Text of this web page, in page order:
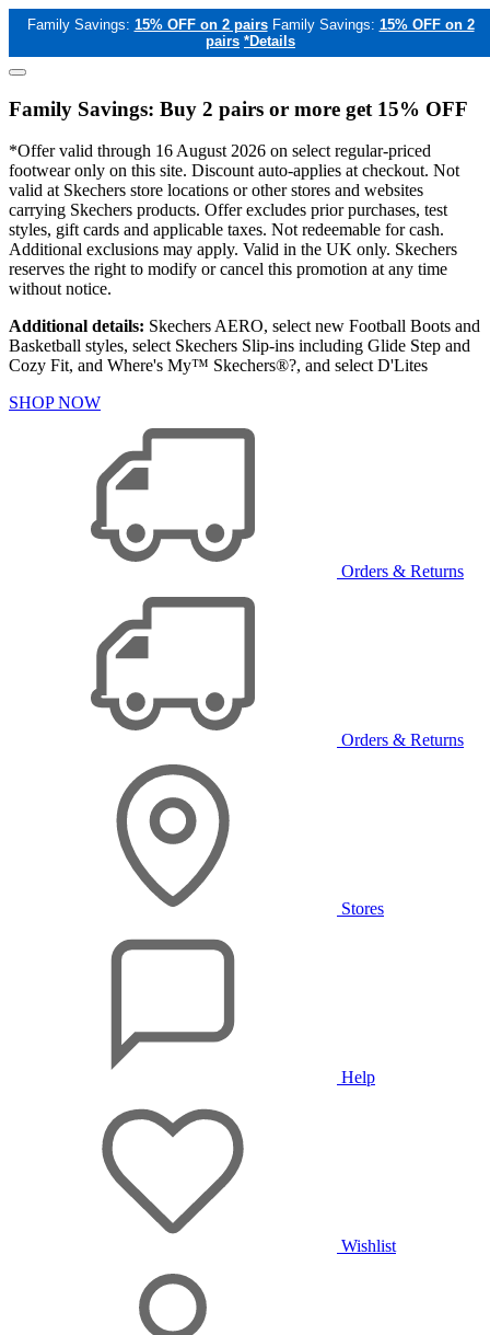
Family Savings: 15% OFF on 2 pairs Family Savings: 15% OFF on 2
pairs *Details
Family Savings: Buy 2 pairs or more get 15% OFF
*Offer valid through 16 August 2026 on select regular-priced
footwear only on this site. Discount auto-applies at checkout. Not
valid at Skechers store locations or other stores and websites
carrying Skechers products. Offer excludes prior purchases, test
styles, gift cards and applicable taxes. Not redeemable for cash.
Additional exclusions may apply. Valid in the UK only. Skechers
reserves the right to modify or cancel this promotion at any time
without notice.
Additional details: Skechers AERO, select new Football Boots and
Basketball styles, select Skechers Slip-ins including Glide Step and
Cozy Fit, and Where's My™ Skechers®?, and select D'Lites
SHOP NOW
Orders & Returns
Orders & Returns
Stores
Help
Wishlist